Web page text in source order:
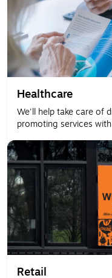
Healthcare
We'll help take care of
promoting services
Retail